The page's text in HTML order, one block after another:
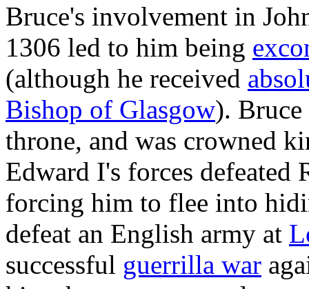
Bruce's involvement in
1306 led to him being
(although he received
Bishop of Glasgow).
throne, and was crowned
Edward I's forces defeated
forcing him to flee into
defeat an English army at
successful guerrilla war